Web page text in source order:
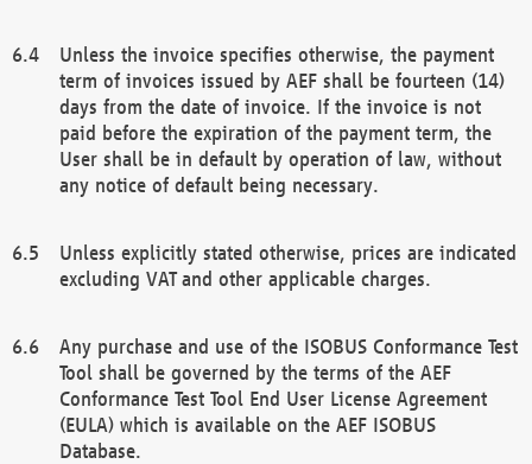
Unless the invoice specifies otherwise, the payment
term of invoices issued by AEF shall be fourteen (14)
days from the date of invoice. If the invoice is not
paid before the expiration of the payment term, the
User shall be in default by operation of law, without
any notice of default being necessary.
Unless explicitly stated otherwise, prices are indicated
excluding VAT and other applicable charges.
Any purchase and use of the ISOBUS Conformance Test
Tool shall be governed by the terms of the AEF
Conformance Test Tool End User License Agreement
(EULA) which is available on the AEF ISOBUS
Database.